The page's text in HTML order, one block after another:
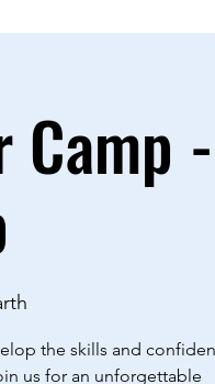
the skills and
us for an unforgettable